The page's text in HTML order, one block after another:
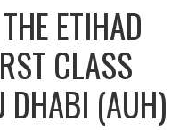
ETIHAD
CLASS
DHABI (AUH)